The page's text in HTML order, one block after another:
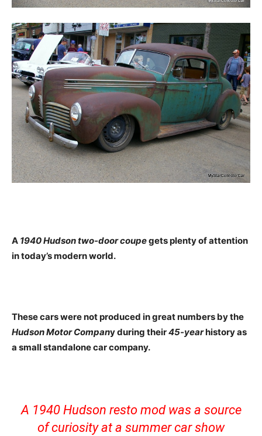
A 1940 Hudson two-door coupegets plenty of attention
in today’s modern world.
These cars were not produced in great numbers by the
Hudson Motor Company during their45-yearhistory as
a small standalone car company.
A 1940 Hudson resto mod was a source
of curiosity at a summer car show